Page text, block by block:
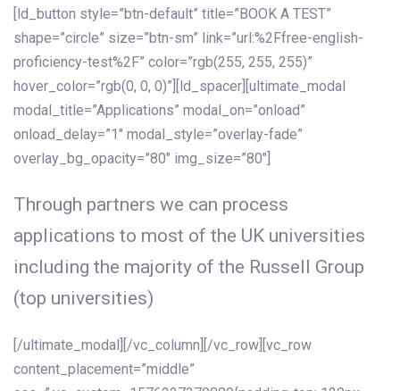
[ld_button style=”btn-default” title=”BOOK A TEST”
shape=”circle” size=”btn-sm” link=”url:%2Ffree-english-
proficiency-test%2F” color=”rgb(255, 255, 255)”
hover_color=”rgb(0, 0, 0)”][ld_spacer][ultimate_modal
modal_title=”Applications” modal_on=”onload”
onload_delay=”1″ modal_style=”overlay-fade”
overlay_bg_opacity=”80″ img_size=”80″]
Through partners we can process
applications to most of the UK universities
including the majority of the Russell Group
(top universities)
[/ultimate_modal][/vc_column][/vc_row][vc_row
content_placement=”middle”